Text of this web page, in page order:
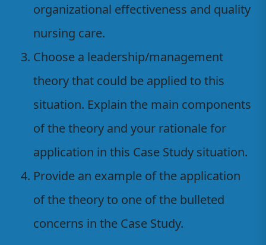
organizational effectiveness and quality
nursing care.
Choose a leadership/management
theory that could be applied to this
situation. Explain the main components
of the theory and your rationale for
application in this Case Study situation.
Provide an example of the application
of the theory to one of the bulleted
concerns in the Case Study.